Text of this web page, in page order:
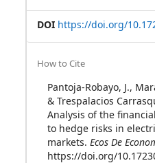
DOI https://doi.org/
Article
Details
How to Cite
Pantoja-Robayo, J.,
& Trespalacios
Analysis of the
to hedge risks in
markets.Ecos De
https://doi.org/